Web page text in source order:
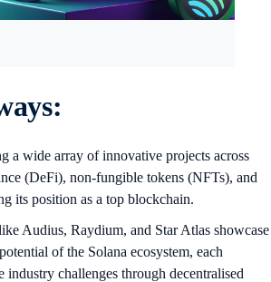
a wide array of innovative projects across
(DeFi), non-fungible tokens (NFTs), and
its position as a top blockchain.
Audius, Raydium, and Star Atlas showcase
of the Solana ecosystem, each
industry challenges through decentralised